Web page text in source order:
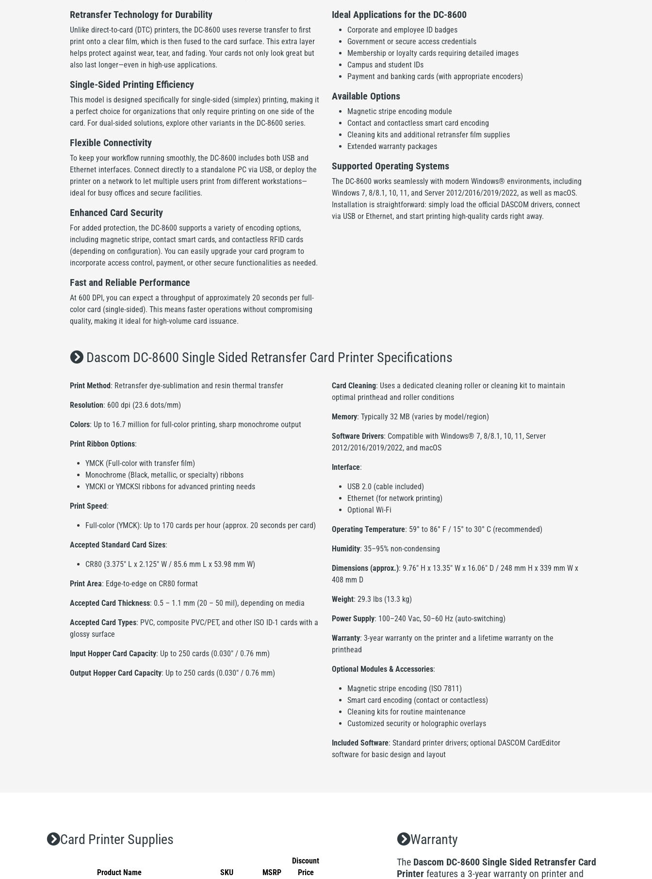
Retransfer Technology for Durability
Unlike direct-to-card (DTC) printers, the DC-8600 uses reverse transfer to first
print onto a clear film, which is then fused to the card surface. This extra layer
helps protect against wear, tear, and fading. Your cards not only look great but
also last longer—even in high-use applications.
Single-Sided Printing Efficiency
This model is designed specifically for single-sided (simplex) printing, making it
a perfect choice for organizations that only require printing on one side of the
card. For dual-sided solutions, explore other variants in the DC-8600 series.
Flexible Connectivity
To keep your workflow running smoothly, the DC-8600 includes both USB and
Ethernet interfaces. Connect directly to a standalone PC via USB, or deploy the
printer on a network to let multiple users print from different workstations—
ideal for busy offices and secure facilities.
Enhanced Card Security
For added protection, the DC-8600 supports a variety of encoding options,
including magnetic stripe, contact smart cards, and contactless RFID cards
(depending on configuration). You can easily upgrade your card program to
incorporate access control, payment, or other secure functionalities as needed.
Fast and Reliable Performance
At 600 DPI, you can expect a throughput of approximately 20 seconds per full-
color card (single-sided). This means faster operations without compromising
quality, making it ideal for high-volume card issuance.
Ideal Applications for the DC-8600
Corporate and employee ID badges
Government or secure access credentials
Membership or loyalty cards requiring detailed images
Campus and student IDs
Payment and banking cards (with appropriate encoders)
Available Options
Magnetic stripe encoding module
Contact and contactless smart card encoding
Cleaning kits and additional retransfer film supplies
Extended warranty packages
Supported Operating Systems
The DC-8600 works seamlessly with modern Windows® environments, including
Windows 7, 8/8.1, 10, 11, and Server 2012/2016/2019/2022, as well as macOS.
Installation is straightforward: simply load the official DASCOM drivers, connect
via USB or Ethernet, and start printing high-quality cards right away.
Dascom DC-8600 Single Sided Retransfer Card Printer Specifications
Print Method: Retransfer dye-sublimation and resin thermal transfer
Resolution: 600 dpi (23.6 dots/mm)
Colors: Up to 16.7 million for full-color printing, sharp monochrome output
Print Ribbon Options:
YMCK (Full-color with transfer film)
Monochrome (Black, metallic, or specialty) ribbons
YMCKI or YMCKSI ribbons for advanced printing needs
Print Speed:
Full-color (YMCK): Up to 170 cards per hour (approx. 20 seconds per card)
Accepted Standard Card Sizes:
CR80 (3.375" L x 2.125" W / 85.6 mm L x 53.98 mm W)
Print Area: Edge-to-edge on CR80 format
Accepted Card Thickness: 0.5 – 1.1 mm (20 – 50 mil), depending on media
Accepted Card Types: PVC, composite PVC/PET, and other ISO ID-1 cards with a
glossy surface
Input Hopper Card Capacity: Up to 250 cards (0.030" / 0.76 mm)
Output Hopper Card Capacity: Up to 250 cards (0.030" / 0.76 mm)
Card Cleaning: Uses a dedicated cleaning roller or cleaning kit to maintain
optimal printhead and roller conditions
Memory: Typically 32 MB (varies by model/region)
Software Drivers: Compatible with Windows® 7, 8/8.1, 10, 11, Server
2012/2016/2019/2022, and macOS
Interface:
USB 2.0 (cable included)
Ethernet (for network printing)
Optional Wi-Fi
Operating Temperature: 59° to 86° F / 15° to 30° C (recommended)
Humidity: 35–95% non-condensing
Dimensions (approx.): 9.76" H x 13.35" W x 16.06" D / 248 mm H x 339 mm W x
408 mm D
Weight: 29.3 lbs (13.3 kg)
Power Supply: 100–240 Vac, 50–60 Hz (auto-switching)
Warranty: 3-year warranty on the printer and a lifetime warranty on the
printhead
Optional Modules & Accessories:
Magnetic stripe encoding (ISO 7811)
Smart card encoding (contact or contactless)
Cleaning kits for routine maintenance
Customized security or holographic overlays
Included Software: Standard printer drivers; optional DASCOM CardEditor
software for basic design and layout
Card Printer Supplies
Product Name SKU MSRP
Discount
Price
Warranty
The Dascom DC-8600 Single Sided Retransfer Card
Printer features a 3-year warranty on printer and